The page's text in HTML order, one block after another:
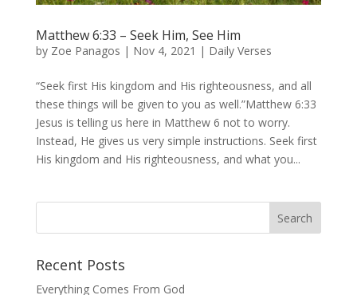
Matthew 6:33 – Seek Him, See Him
by Zoe Panagos | Nov 4, 2021 | Daily Verses
“Seek first His kingdom and His righteousness, and all
these things will be given to you as well.”Matthew 6:33
Jesus is telling us here in Matthew 6 not to worry.
Instead, He gives us very simple instructions. Seek first
His kingdom and His righteousness, and what you...
Recent Posts
Everything Comes From God